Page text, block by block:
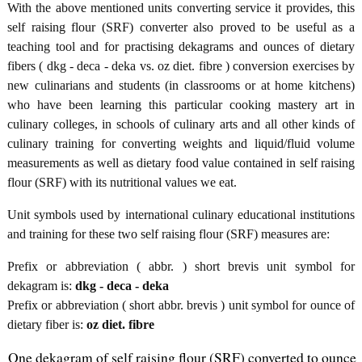
With the above mentioned units converting service it provides, this
self raising flour (SRF) converter also proved to be useful as a
teaching tool and for practising dekagrams and ounces of dietary
fibers ( dkg - deca - deka vs. oz diet. fibre ) conversion exercises by
new culinarians and students (in classrooms or at home kitchens)
who have been learning this particular cooking mastery art in
culinary colleges, in schools of culinary arts and all other kinds of
culinary training for converting weights and liquid/fluid volume
measurements as well as dietary food value contained in self raising
flour (SRF) with its nutritional values we eat.
Unit symbols used by international culinary educational institutions
and training for these two self raising flour (SRF) measures are:
Prefix or abbreviation ( abbr. ) short brevis unit symbol for
dekagram is: dkg - deca - deka
Prefix or abbreviation ( short abbr. brevis ) unit symbol for ounce of
dietary fiber is: oz diet. fibre
One dekagram of self raising flour (SRF) converted to ounce